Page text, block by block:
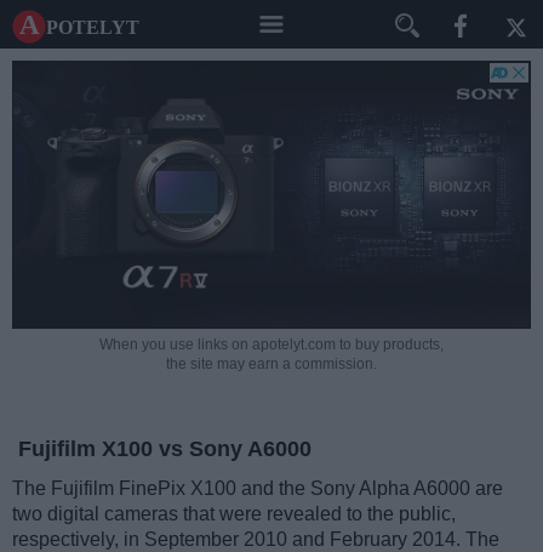
A potelyt
When you use links on apotelyt.com to buy products,
the site may earn a commission.
Fujifilm X100 vs Sony A6000
The Fujifilm FinePix X100 and the Sony Alpha A6000 are
two digital cameras that were revealed to the public,
respectively, in September 2010 and February 2014. The